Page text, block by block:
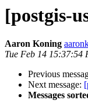
[postgis-
Aaron Koning
Tue Feb 14 15:37:54
Previous
Next message:
Messages